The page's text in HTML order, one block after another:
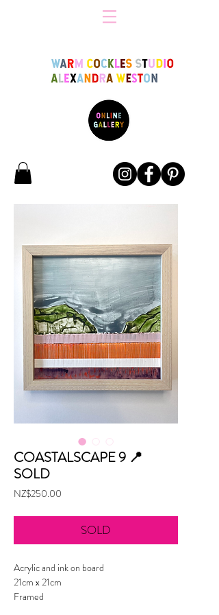
COASTALSCAPE 9 📍
SOLD
NZ$250.00
SOLD
Acrylic and ink on board
21cm x 21cm
Framed